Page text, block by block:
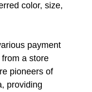
color, size,
payment
a store
pioneers of
providing